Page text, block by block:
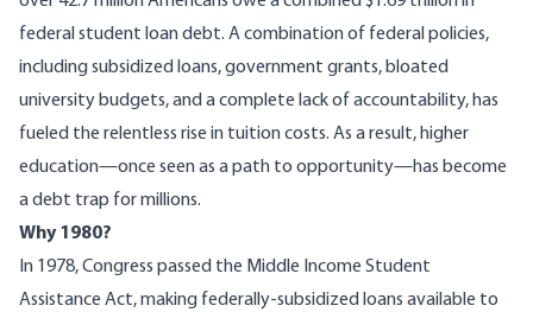
federal student loan debt. A combination of federal policies,
including subsidized loans, government grants, bloated
university budgets, and a complete lack of accountability, has
fueled the relentless rise in tuition costs. As a result, higher
education—once seen as a path to opportunity—has become
a debt trap for millions.
Why 1980?
In 1978, Congress passed the Middle Income Student
Assistance Act, making federally-subsidized loans available to